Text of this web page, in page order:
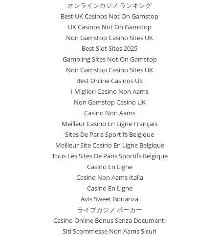
オンラインカジノ ランキング
Best UK Casinos Not On Gamstop
UK Casinos Not On Gamstop
Non Gamstop Casino Sites UK
Best Slot Sites 2025
Gambling Sites Not On Gamstop
Non Gamstop Casino Sites UK
Best Online Casinos Uk
I Migliori Casino Non Aams
Non Gamstop Casino UK
Casino Non Aams
Meilleur Casino En Ligne Français
Sites De Paris Sportifs Belgique
Meilleur Site Casino En Ligne Belgique
Tous Les Sites De Paris Sportifs Belgique
Casino En Ligne
Casino Non Aams Italia
Casino En Ligne
Avis Sweet Bonanza
ライブカジノ ポーカー
Casino Online Bonus Senza Documenti
Siti Scommesse Non Aams Sicuri